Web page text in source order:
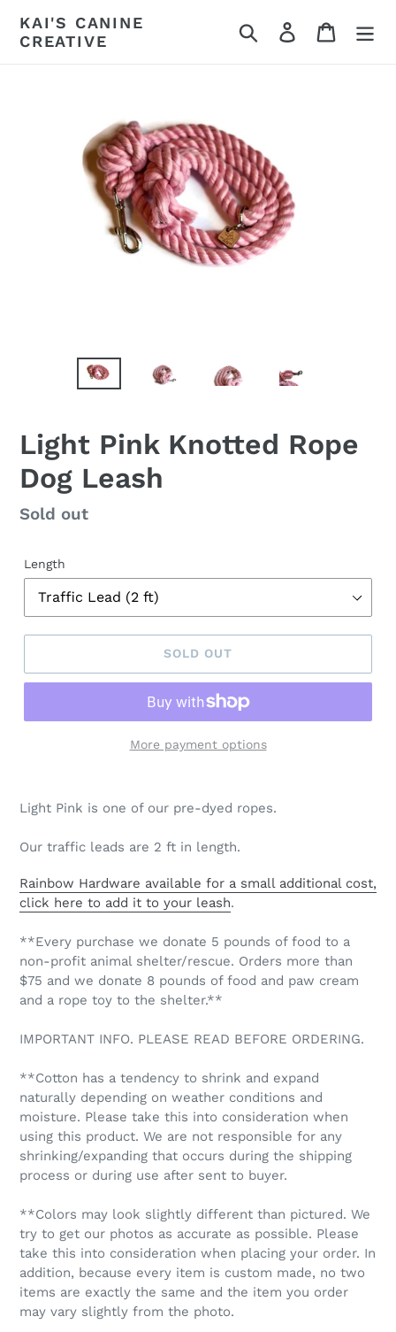
content
KAI'S CANINE
CREATIVE
Search Log in Cart
Light Pink Knotted Rope
Dog Leash
Regular
Sold out
Length
SOLD OUT
More payment options
Light Pink is one of our pre-dyed ropes.
Our traffic leads are 2 ft in length.
Rainbow Hardware available for a small additional cost,
click here to add it to your leash.
**Every purchase we donate 5 pounds of food to a
non-profit animal shelter/rescue. Orders more than
$75 and we donate 8 pounds of food and paw cream
and a rope toy to the shelter.**
IMPORTANT INFO. PLEASE READ BEFORE ORDERING.
**Cotton has a tendency to shrink and expand
naturally depending on weather conditions and
moisture. Please take this into consideration when
using this product. We are not responsible for any
shrinking/expanding that occurs during the shipping
process or during use after sent to buyer.
**Colors may look slightly different than pictured. We
try to get our photos as accurate as possible. Please
take this into consideration when placing your order. In
addition, because every item is custom made, no two
items are exactly the same and the item you order
may vary slightly from the photo.